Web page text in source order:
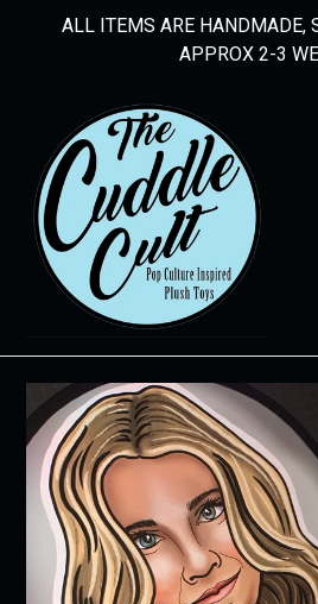
ALL ITEMS ARE HANDMADE,
APPROX 2-3